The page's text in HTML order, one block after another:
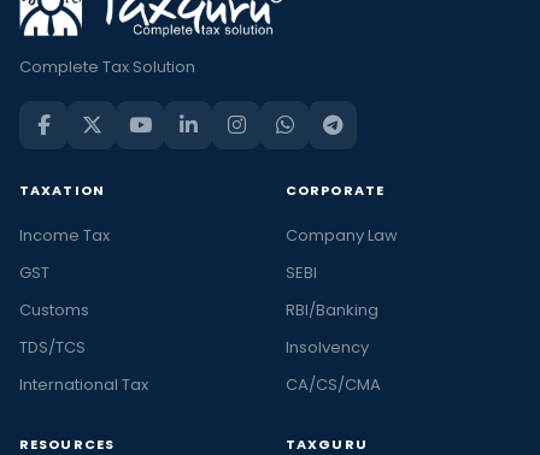
Complete Tax Solution
TAXATION
Income Tax
GST
Customs
TDS/TCS
International Tax
CORPORATE
Company Law
SEBI
RBI/Banking
Insolvency
CA/CS/CMA
RESOURCES TAXGURU